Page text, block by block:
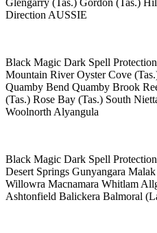
Glengarry (Tas.) Gordon (Tas.)
Direction AUSSIE
Black Magic Dark Spell
Mountain River Oyster Cove
Quamby Bend Quamby Brook
(Tas.) Rose Bay (Tas.) South
Woolnorth Alyangula
Black Magic Dark Spell
Desert Springs Gunyangara
Willowra Macnamara Whitlam
Ashtonfield Balickera Balmoral